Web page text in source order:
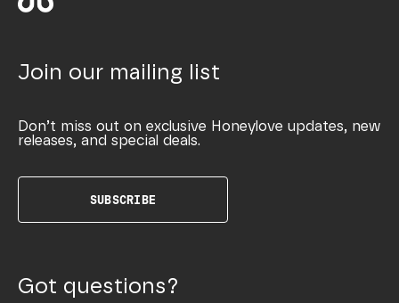
Join our mailing list
Don’t miss out on exclusive Honeylove updates, new
releases, and special deals.
SUBSCRIBE
Got questions?